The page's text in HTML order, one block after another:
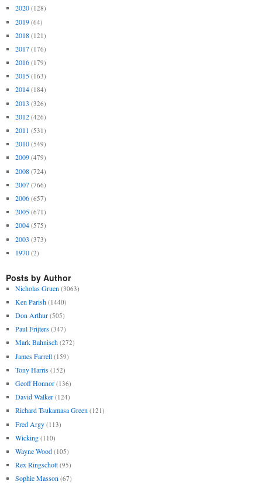
2020 (128)
2019 (64)
2018 (121)
2017 (176)
2016 (179)
2015 (163)
2014 (184)
2013 (326)
2012 (426)
2011 (531)
2010 (549)
2009 (479)
2008 (724)
2007 (766)
2006 (657)
2005 (671)
2004 (575)
2003 (373)
1970 (2)
Posts by Author
Nicholas Gruen (3063)
Ken Parish (1440)
Don Arthur (505)
Paul Frijters (347)
Mark Bahnisch (272)
James Farrell (159)
Tony Harris (152)
Geoff Honnor (136)
David Walker (124)
Richard Tsukamasa Green (121)
Fred Argy (113)
Wicking (110)
Wayne Wood (105)
Rex Ringschott (95)
Sophie Masson (67)